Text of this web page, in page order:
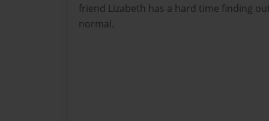
friend Lizabeth has a hard time finding
normal.